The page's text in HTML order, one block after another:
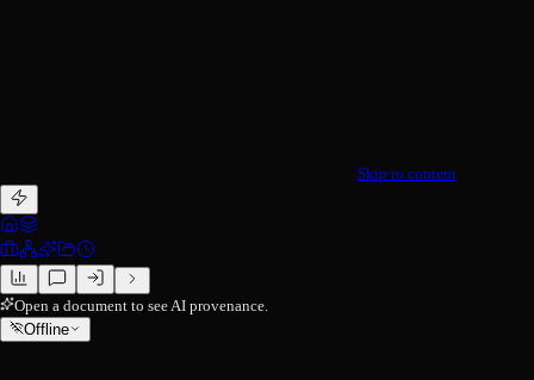
Skip to content
Open a document to see AI provenance.
Offline